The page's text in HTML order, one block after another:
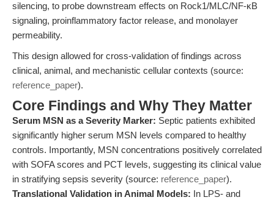
silencing, to probe downstream effects on Rock1/MLC/NF-κB
signaling, proinflammatory factor release, and monolayer
permeability.
This design allowed for cross-validation of findings across
clinical, animal, and mechanistic cellular contexts (source:
reference_paper).
Core Findings and Why They Matter
Serum MSN as a Severity Marker: Septic patients exhibited
significantly higher serum MSN levels compared to healthy
controls. Importantly, MSN concentrations positively correlated
with SOFA scores and PCT levels, suggesting its clinical value
in stratifying sepsis severity (source: reference_paper).
Translational Validation in Animal Models: In LPS- and